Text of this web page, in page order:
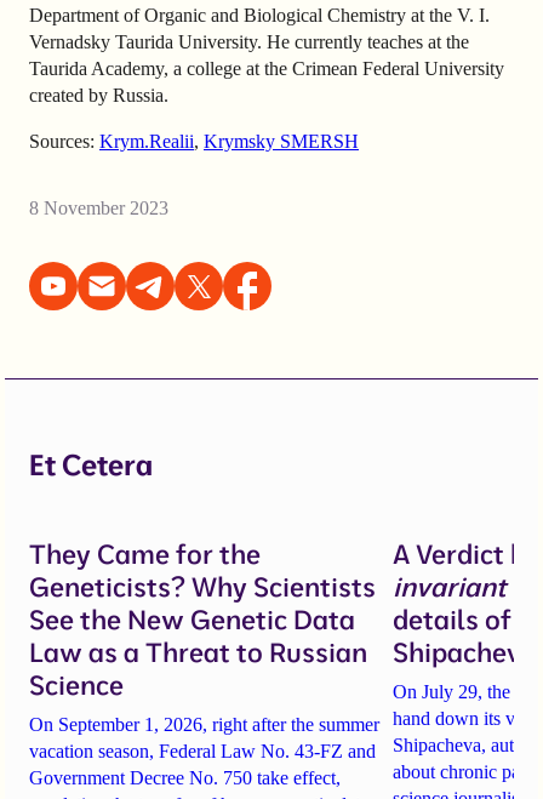
Department of Organic and Biological Chemistry at the V. I.
Vernadsky Taurida University. He currently teaches at the
Taurida Academy, a college at the Crimean Federal University
created by Russia.
Sources: Krym.Realii, Krymsky SMERSH
8 November 2023
Et Cetera
They Came for the
Geneticists? Why Scientists
See the New Genetic Data
Law as a Threat to Russian
Science
On September 1, 2026, right after the summer
vacation season, Federal Law No. 43-FZ and
Government Decree No. 750 take effect,
A Verdict
invariant
details of
On July 29, the
hand down its
Shipacheva,
about chronic